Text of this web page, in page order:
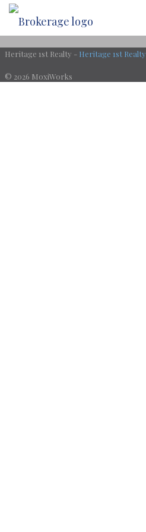
Heritage 1st Realty - Heritage 1st Realty
© 2026 MoxiWorks